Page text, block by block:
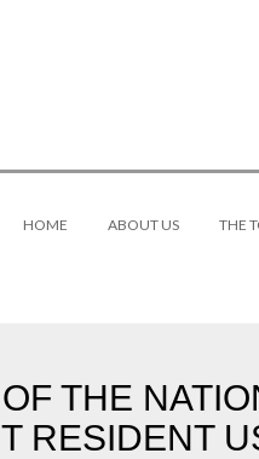
HOME ABOUT US THE
THE
RESIDENT